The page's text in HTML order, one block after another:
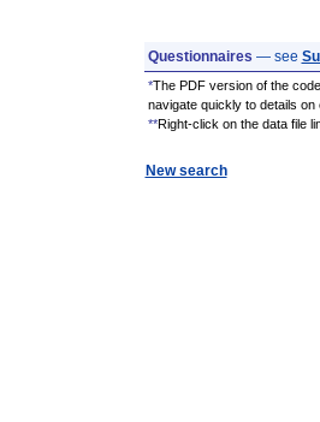
Questionnaires — see
*The PDF version of the
navigate quickly to details on
**Right-click on the data file
New search